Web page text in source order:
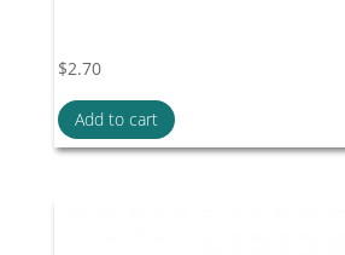
$2.70
Add to cart